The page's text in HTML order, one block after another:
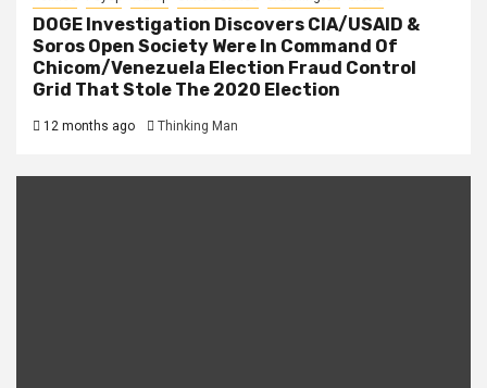
DOGE Investigation Discovers CIA/USAID &
Soros Open Society Were In Command Of
Chicom/Venezuela Election Fraud Control
Grid That Stole The 2020 Election
12 months ago Thinking Man